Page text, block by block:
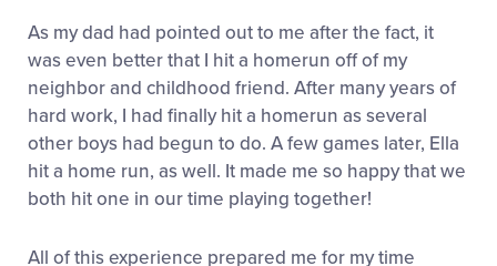
As my dad had pointed out to me after the fact, it
was even better that I hit a homerun off of my
neighbor and childhood friend. After many years of
hard work, I had finally hit a homerun as several
other boys had begun to do. A few games later, Ella
hit a home run, as well. It made me so happy that we
both hit one in our time playing together!
All of this experience prepared me for my time